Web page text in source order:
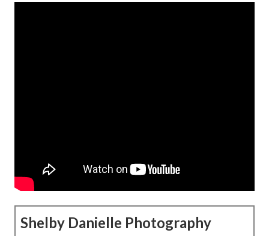
Shelby Danielle Photography